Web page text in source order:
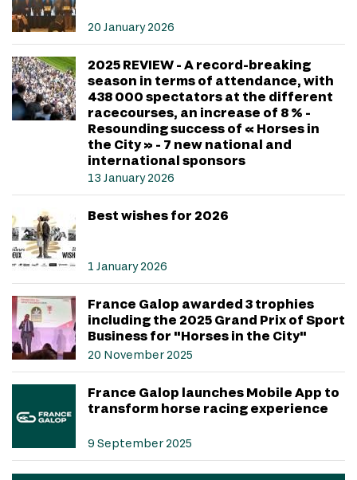
20 January 2026
2025 REVIEW - A record-breaking
season in terms of attendance, with
438 000 spectators at the different
racecourses, an increase of 8 % -
Resounding success of « Horses in
the City » - 7 new national and
international sponsors
13 January 2026
Best wishes for 2026
1 January 2026
France Galop awarded 3 trophies
including the 2025 Grand Prix of Sport
Business for "Horses in the City"
20 November 2025
France Galop launches Mobile App to
transform horse racing experience
9 September 2025